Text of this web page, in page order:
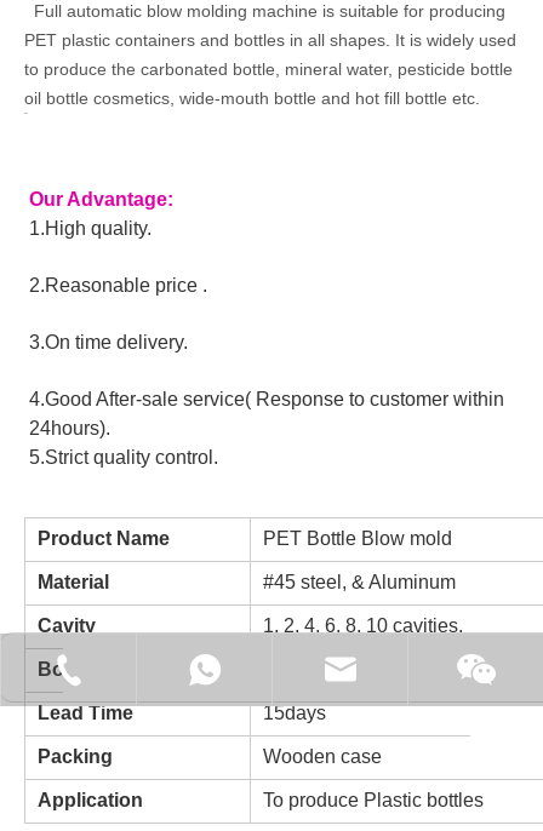
Full automatic blow molding machine is suitable for producing
PET plastic containers and bottles in all shapes. It is widely used
to produce the carbonated bottle, mineral water, pesticide bottle
oil bottle cosmetics, wide-mouth bottle and hot fill bottle etc.
Our Advantage:
1.High quality.
2.Reasonable price .
3.On time delivery.
4.Good After-sale service( Response to customer within
24hours).
5.Strict quality control.
Product Name PET Bottle Blow mold
Material #45 steel, & Aluminum
Cavity 1, 2, 4, 6, 8, 10 cavities.
Bottle volume 100ml-20L
Lead Time 15days
Packing Wooden case
Application To produce Plastic bottles
+86-15062519149 +86-15062519149 manager@fillex-